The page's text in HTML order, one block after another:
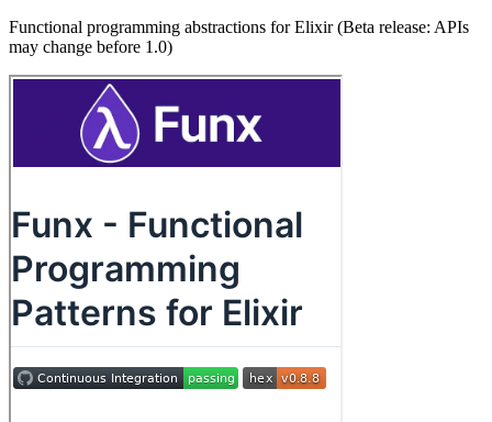
Functional programming abstractions for Elixir (Beta release: APIs
may change before 1.0)